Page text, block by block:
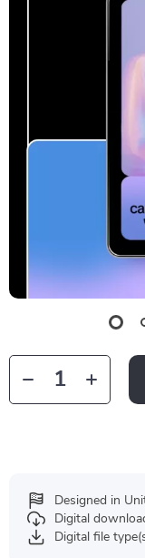
Designed in
Digital
Digital file